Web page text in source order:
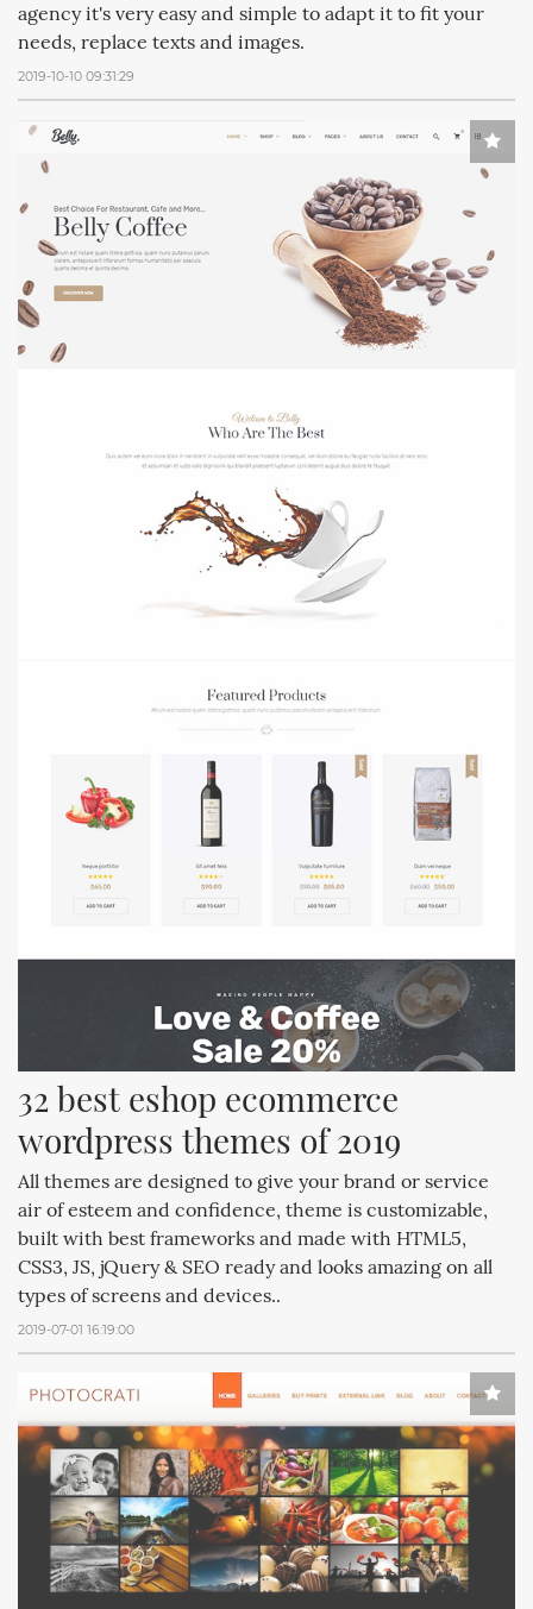
agency it's very easy and simple to adapt it to fit your
needs, replace texts and images.
2019-10-10 09:31:29
32 best eshop ecommerce
wordpress themes of 2019
All themes are designed to give your brand or service
air of esteem and confidence, theme is customizable,
built with best frameworks and made with HTML5,
CSS3, JS, jQuery & SEO ready and looks amazing on all
types of screens and devices..
2019-07-01 16:19:00